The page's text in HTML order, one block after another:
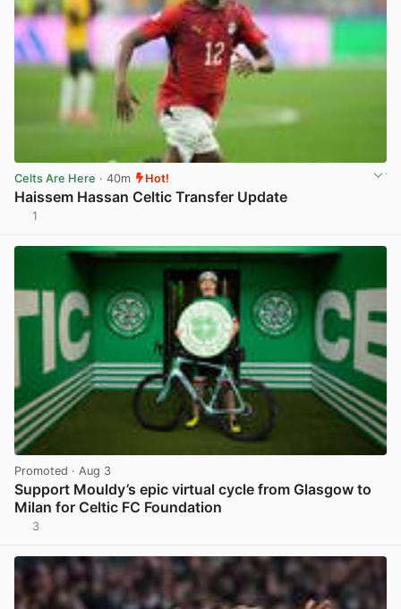
Celts Are Here · 40m Hot!
Haissem Hassan Celtic Transfer Update
1
Promoted · Aug 3
Support Mouldy’s epic virtual cycle from Glasgow to
Milan for Celtic FC Foundation
3